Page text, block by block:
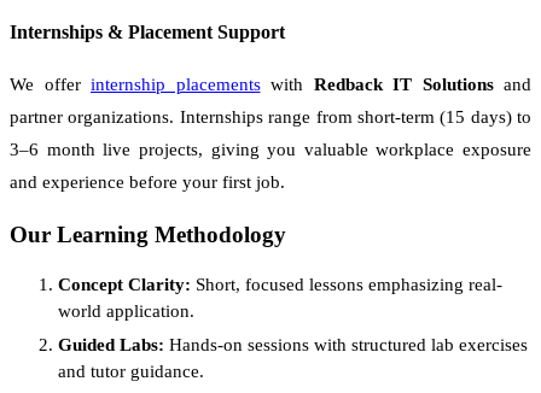
Internships & Placement Support
We offer internship placementswith Redback IT Solutionsand
partner organizations. Internships range from short-term (15 days) to
3–6 month live projects, giving you valuable workplace exposure
and experience before your first job.
Our Learning Methodology
Concept Clarity: Short, focused lessons emphasizing real-
world application.
Guided Labs: Hands-on sessions with structured lab exercises
and tutor guidance.